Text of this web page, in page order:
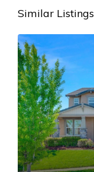
Similar Listings